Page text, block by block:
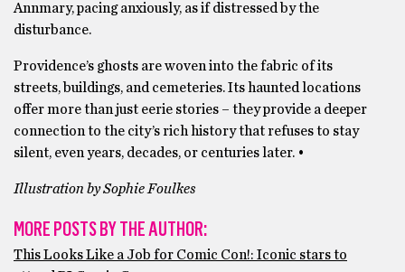
Annmary, pacing anxiously, as if distressed by the
disturbance.
Providence’s ghosts are woven into the fabric of its
streets, buildings, and cemeteries. Its haunted locations
offer more than just eerie stories – they provide a deeper
connection to the city’s rich history that refuses to stay
silent, even years, decades, or centuries later. •
Illustration by Sophie Foulkes
MORE POSTS BY THE AUTHOR:
This Looks Like a Job for Comic Con!: Iconic stars to